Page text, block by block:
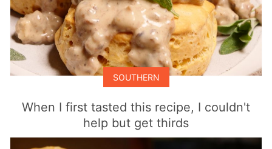
SOUTHERN
When I first tasted this recipe, I couldn't
help but get thirds